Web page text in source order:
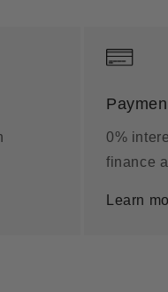
0%
finance
Learn